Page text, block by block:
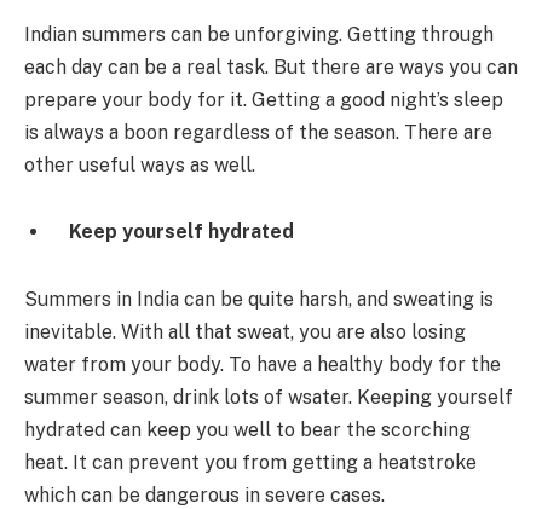
Indian summers can be unforgiving. Getting through
each day can be a real task. But there are ways you can
prepare your body for it. Getting a good night’s sleep
is always a boon regardless of the season. There are
other useful ways as well.
Keep yourself hydrated
Summers in India can be quite harsh, and sweating is
inevitable. With all that sweat, you are also losing
water from your body. To have a healthy body for the
summer season, drink lots of wsater. Keeping yourself
hydrated can keep you well to bear the scorching
heat. It can prevent you from getting a heatstroke
which can be dangerous in severe cases.